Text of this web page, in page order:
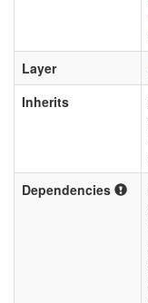
Layer
Inherits
Dependencies